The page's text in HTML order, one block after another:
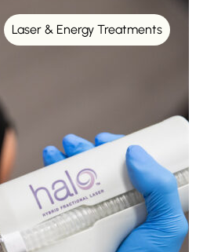
Laser & Energy Treatments